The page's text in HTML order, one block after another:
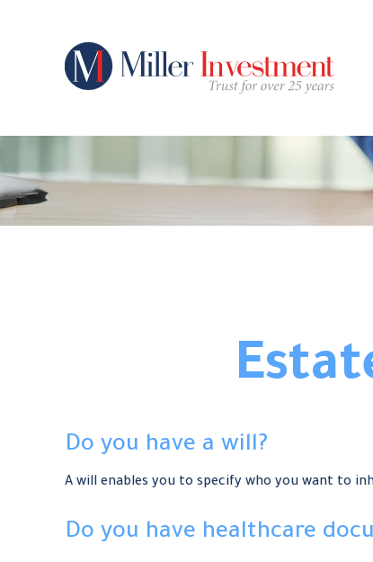
Do you have a will?
A will enables you to specify who you want to
Do you have healthcare